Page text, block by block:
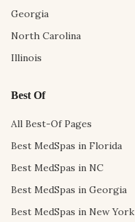
Georgia
North Carolina
Illinois
Best Of
All Best-Of Pages
Best MedSpas in Florida
Best MedSpas in NC
Best MedSpas in Georgia
Best MedSpas in New York